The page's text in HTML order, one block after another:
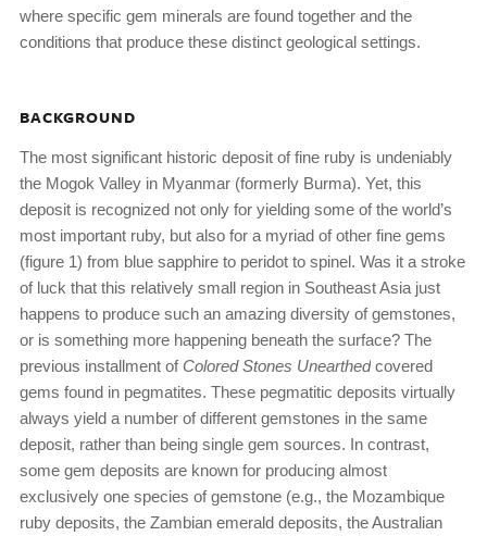
where specific gem minerals are found together and the
conditions that produce these distinct geological settings.
BACKGROUND
The most significant historic deposit of fine ruby is undeniably
the Mogok Valley in Myanmar (formerly Burma). Yet, this
deposit is recognized not only for yielding some of the world’s
most important ruby, but also for a myriad of other fine gems
(figure 1) from blue sapphire to peridot to spinel. Was it a stroke
of luck that this relatively small region in Southeast Asia just
happens to produce such an amazing diversity of gemstones,
or is something more happening beneath the surface? The
previous installment of Colored Stones Unearthed covered
gems found in pegmatites. These pegmatitic deposits virtually
always yield a number of different gemstones in the same
deposit, rather than being single gem sources. In contrast,
some gem deposits are known for producing almost
exclusively one species of gemstone (e.g., the Mozambique
ruby deposits, the Zambian emerald deposits, the Australian